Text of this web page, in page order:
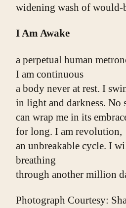
widening wash of would-
I Am Awake
a perpetual human
I am continuous
a body never at rest. I
in light and darkness. No
can wrap me in its
for long. I am revolution,
an unbreakable cycle. I
breathing
through another million
Photograph Courtesy: